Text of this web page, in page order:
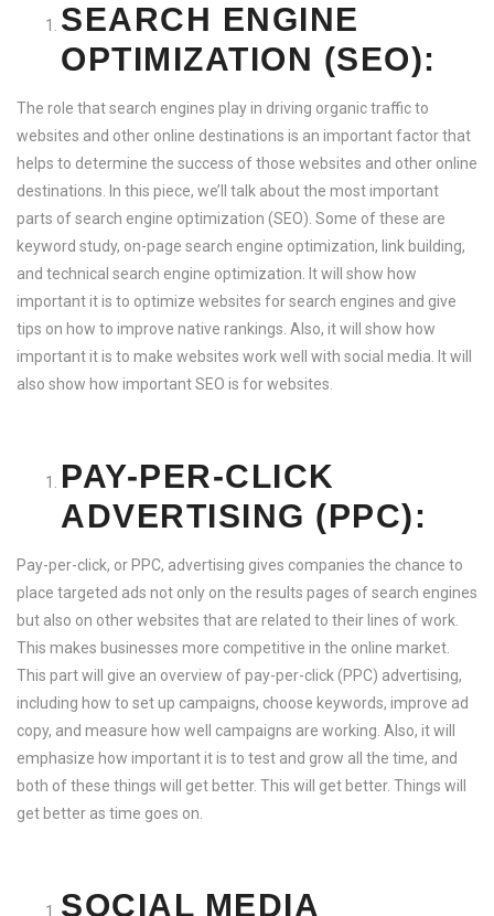
SEARCH ENGINE
OPTIMIZATION (SEO):
The role that search engines play in driving organic traffic to
websites and other online destinations is an important factor that
helps to determine the success of those websites and other online
destinations. In this piece, we’ll talk about the most important
parts of search engine optimization (SEO). Some of these are
keyword study, on-page search engine optimization, link building,
and technical search engine optimization. It will show how
important it is to optimize websites for search engines and give
tips on how to improve native rankings. Also, it will show how
important it is to make websites work well with social media. It will
also show how important SEO is for websites.
PAY-PER-CLICK
ADVERTISING (PPC):
Pay-per-click, or PPC, advertising gives companies the chance to
place targeted ads not only on the results pages of search engines
but also on other websites that are related to their lines of work.
This makes businesses more competitive in the online market.
This part will give an overview of pay-per-click (PPC) advertising,
including how to set up campaigns, choose keywords, improve ad
copy, and measure how well campaigns are working. Also, it will
emphasize how important it is to test and grow all the time, and
both of these things will get better. This will get better. Things will
get better as time goes on.
SOCIAL MEDIA